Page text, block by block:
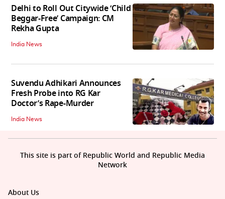
Delhi to Roll Out Citywide ‘Child
Beggar-Free’ Campaign: CM
Rekha Gupta
India News
Suvendu Adhikari Announces
Fresh Probe into RG Kar
Doctor’s Rape-Murder
India News
About Us
This site is part of Republic World and Republic Media
Network